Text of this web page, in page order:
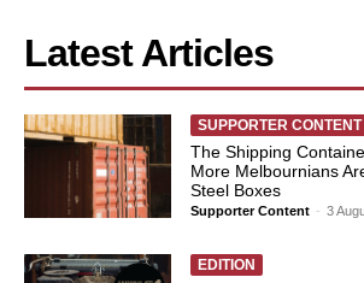
Latest Articles
SUPPORTER CONTENT
The Shipping
More Melbournians
Steel Boxes
Supporter Content - 3
EDITION